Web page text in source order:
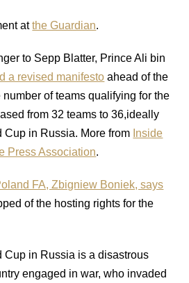
atthe Guardian.
to Sepp Blatter, Prince Ali bin
a revised manifesto ahead of the
of teams qualifying for the
from 32 teams to 36,ideally
Cup in Russia. More from Inside
Press Association.
FA, Zbigniew Boniek, says
of the hosting rights for the
Cup in Russia is a disastrous
engaged in war, who invaded